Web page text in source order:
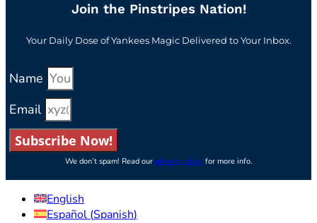
Join the Pinstripes Nation!
Your Daily Dose of Yankees Magic Delivered to Your Inbox.
Name
Email
Subscribe Now!
We don’t spam! Read our privacy policyfor more info.
English
Español (Spanish)